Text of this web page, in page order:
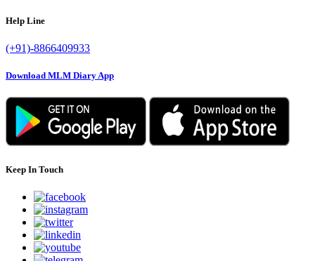
Help Line
(+91)-8866409933
Download MLM Diary App
Keep In Touch